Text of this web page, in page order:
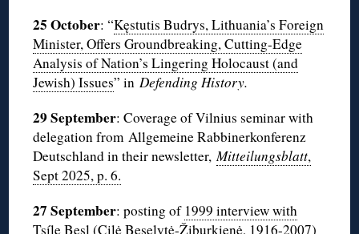
25 October: “Kęstutis Budrys, Lithuania’s Foreign
Minister, Offers Groundbreaking, Cutting-Edge
Analysis of Nation’s Lingering Holocaust (and
Jewish) Issues” inDefending History.
29 September: Coverage of Vilnius seminar with
delegation from Allgemeine Rabbinerkonferenz
Deutschland in their newsletter,Mitteilungsblatt,
Sept 2025, p. 6.
27 September: posting of 1999 interview with
Tsíle Besl(Cilė Beselytė-Žiburkienė, 1916-2007)